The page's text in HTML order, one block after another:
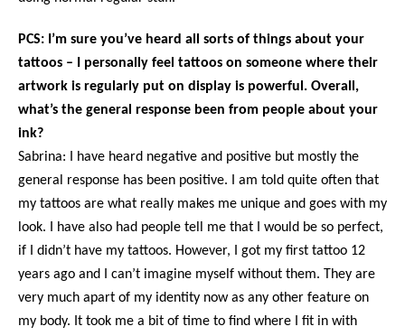
PCS: I’m sure you’ve heard all sorts of things about your
tattoos – I personally feel tattoos on someone where their
artwork is regularly put on display is powerful. Overall,
what’s the general response been from people about your
ink?
Sabrina: I have heard negative and positive but mostly the
general response has been positive. I am told quite often that
my tattoos are what really makes me unique and goes with my
look. I have also had people tell me that I would be so perfect,
if I didn’t have my tattoos. However, I got my first tattoo 12
years ago and I can’t imagine myself without them. They are
very much apart of my identity now as any other feature on
my body. It took me a bit of time to find where I fit in with